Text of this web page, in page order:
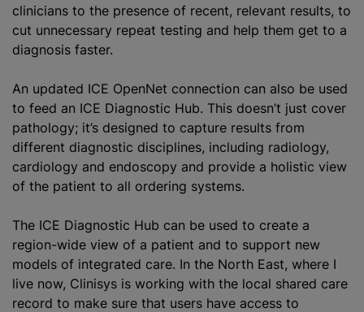
clinicians to the presence of recent, relevant results, to
cut unnecessary repeat testing and help them get to a
diagnosis faster.
An updated ICE OpenNet connection can also be used
to feed an ICE Diagnostic Hub. This doesn’t just cover
pathology; it’s designed to capture results from
different diagnostic disciplines, including radiology,
cardiology and endoscopy and provide a holistic view
of the patient to all ordering systems.
The ICE Diagnostic Hub can be used to create a
region-wide view of a patient and to support new
models of integrated care. In the North East, where I
live now, Clinisys is working with the local shared care
record to make sure that users have access to